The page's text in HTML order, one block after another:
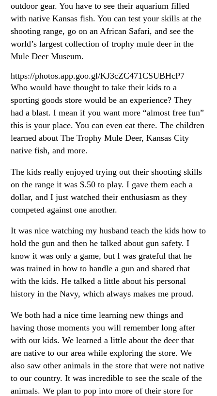
outdoor gear. You have to see their aquarium filled
with native Kansas fish. You can test your skills at the
shooting range, go on an African Safari, and see the
world’s largest collection of trophy mule deer in the
Mule Deer Museum.
https://photos.app.goo.gl/KJ3cZC471CSUBHcP7
Who would have thought to take their kids to a
sporting goods store would be an experience? They
had a blast. I mean if you want more “almost free fun”
this is your place. You can even eat there. The children
learned about The Trophy Mule Deer, Kansas City
native fish, and more.
The kids really enjoyed trying out their shooting skills
on the range it was $.50 to play. I gave them each a
dollar, and I just watched their enthusiasm as they
competed against one another.
It was nice watching my husband teach the kids how to
hold the gun and then he talked about gun safety. I
know it was only a game, but I was grateful that he
was trained in how to handle a gun and shared that
with the kids. He talked a little about his personal
history in the Navy, which always makes me proud.
We both had a nice time learning new things and
having those moments you will remember long after
with our kids. We learned a little about the deer that
are native to our area while exploring the store. We
also saw other animals in the store that were not native
to our country. It was incredible to see the scale of the
animals. We plan to pop into more of their store for